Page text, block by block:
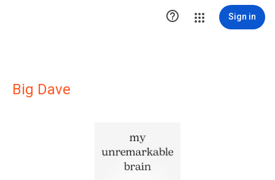
 Sign in
Big Dave